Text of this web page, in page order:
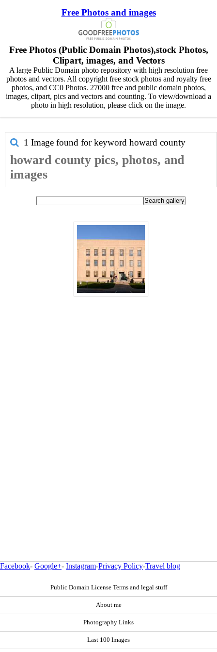
Free Photos and images
Free Photos (Public Domain Photos),stock Photos,
Clipart, images, and Vectors
A large Public Domain photo repository with high resolution free
photos and vectors. All copyright free stock photos and royalty free
photos, and CC0 Photos. 27000 free and public domain photos,
images, clipart, pics and vectors and counting. To view/download a
photo in high resolution, please click on the image.
1 Image found for keyword howard county
howard county pics, photos, and
images
Facebook- Google+- Instagram-Privacy Policy-Travel blog
Public Domain License Terms and legal stuff
About me
Photography Links
Last 100 Images